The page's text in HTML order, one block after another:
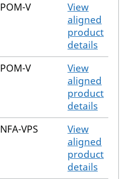
POM-V
View
aligned
product
details
POM-V
View
aligned
product
details
NFA-VPS
View
aligned
product
details